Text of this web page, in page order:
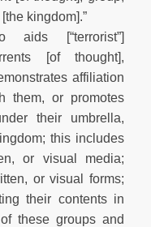
kingdom].”
[“terrorist”]
[of thought],
affiliation
them, or promotes
their umbrella,
this includes
or visual media;
or visual forms;
their contents in
these groups and